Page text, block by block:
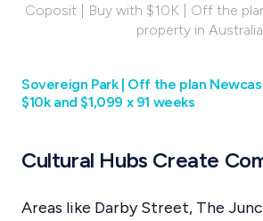
Coposit | Buy with $10K | Off the
property in Australia
Sovereign Park | Off the plan
$10k and $1,099 x 91 weeks
Cultural Hubs Create
Areas like Darby Street, The